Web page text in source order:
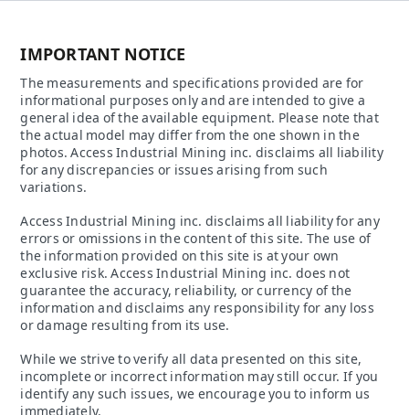
IMPORTANT NOTICE
The measurements and specifications provided are for
informational purposes only and are intended to give a
general idea of the available equipment. Please note that
the actual model may differ from the one shown in the
photos. Access Industrial Mining inc. disclaims all liability
for any discrepancies or issues arising from such
variations.
Access Industrial Mining inc. disclaims all liability for any
errors or omissions in the content of this site. The use of
the information provided on this site is at your own
exclusive risk. Access Industrial Mining inc. does not
guarantee the accuracy, reliability, or currency of the
information and disclaims any responsibility for any loss
or damage resulting from its use.
While we strive to verify all data presented on this site,
incomplete or incorrect information may still occur. If you
identify any such issues, we encourage you to inform us
immediately.